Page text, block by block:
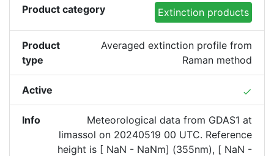
Product category Extinction products
Product
type
Averaged extinction profile from
Raman method
Active done
Info
Meteorological data from GDAS1 at
limassol on 20240519 00 UTC. Reference
height is [ NaN - NaNm] (355nm), [ NaN -